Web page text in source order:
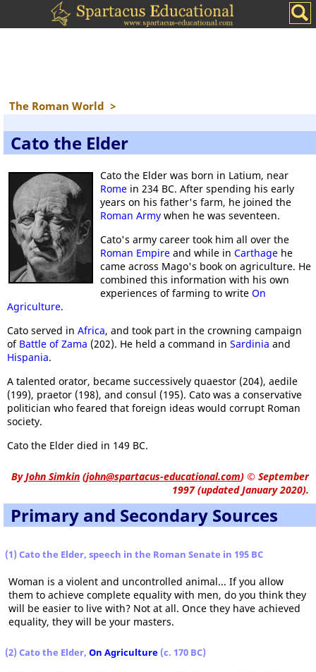
The Roman World >
Cato the Elder
Cato the Elder was born in Latium, near
Rome in 234 BC. After spending his early
years on his father's farm, he joined the
Roman Army when he was seventeen.
Cato's army career took him all over the
Roman Empire and while in Carthage he
came across Mago's book on agriculture. He
combined this information with his own
experiences of farming to write On
Agriculture.
Cato served in Africa, and took part in the crowning campaign
of Battle of Zama (202). He held a command in Sardinia and
Hispania.
A talented orator, became successively quaestor (204), aedile
(199), praetor (198), and consul (195). Cato was a conservative
politician who feared that foreign ideas would corrupt Roman
society.
Cato the Elder died in 149 BC.
ByJohn Simkin (john@spartacus-educational.com) © September
1997 (updated January 2020).
Primary and Secondary Sources
(1) Cato the Elder, speech in the Roman Senate in 195 BC
Woman is a violent and uncontrolled animal... If you allow
them to achieve complete equality with men, do you think they
will be easier to live with? Not at all. Once they have achieved
equality, they will be your masters.
(2) Cato the Elder, On Agriculture (c. 170 BC)